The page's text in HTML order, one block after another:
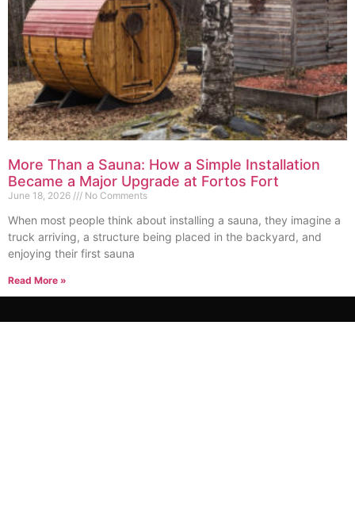
More Than a Sauna: How a Simple Installation
Became a Major Upgrade at Fortos Fort
June 18, 2026 No Comments
When most people think about installing a sauna, they imagine a
truck arriving, a structure being placed in the backyard, and
enjoying their first sauna
Read More »